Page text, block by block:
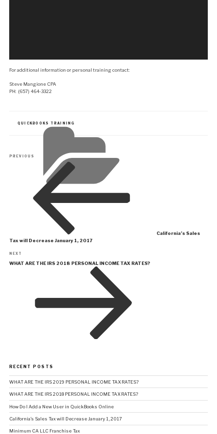
For additional information or personal training contact:
Steve Mangione CPA
PH: (657) 464-3322
CATEGORIES
QUICKBOOKS TRAINING
Previous
PREVIOUS
California’s Sales
Tax will Decrease January 1, 2017
Next
Post
NEXT
WHAT ARE THE IRS 2018 PERSONAL INCOME TAX RATES?
RECENT POSTS
WHAT ARE THE IRS 2019 PERSONAL INCOME TAX RATES?
WHAT ARE THE IRS 2018 PERSONAL INCOME TAX RATES?
How Do I Add a New User in QuickBooks Online
California’s Sales Tax will Decrease January 1, 2017
Minimum CA LLC Franchise Tax